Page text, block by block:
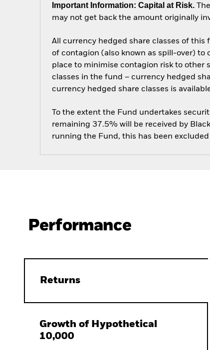
Important Information: Capital at Risk.
may not get back the amount originally
All currency hedged share classes of this
of contagion (also known as spill-over) to
place to minimise contagion risk to other
classes in the fund – currency hedged
currency hedged share classes is
To the extent the Fund undertakes
remaining 37.5% will be received by
running the Fund, this has been
Performance
Returns
Growth of Hypothetical
10,000